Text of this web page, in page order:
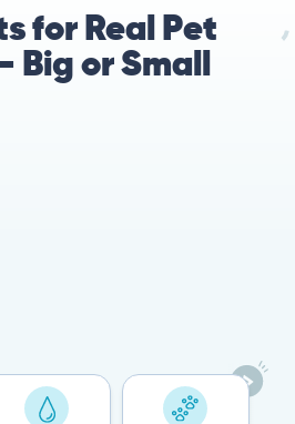
for Real Pet
Big or Small